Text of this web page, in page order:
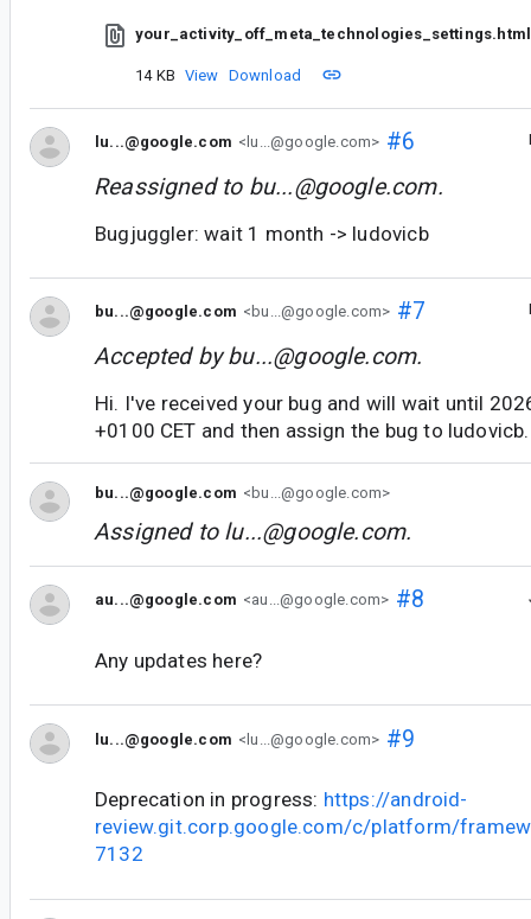
your_activity_off_meta_technologies_settings.html
14 KB View Download
lu...@google.com <lu...@google.com> #6
Reassigned to bu...@google.com.
Bugjuggler: wait 1 month -> ludovicb
bu...@google.com <bu...@google.com> #7
Accepted bybu...@google.com.
Hi. I've received your bug and will wait until
+0100 CET and then assign the bug to ludovicb.
bu...@google.com <bu...@google.com>
Assigned to lu...@google.com.
au...@google.com <au...@google.com> #8
Any updates here?
lu...@google.com <lu...@google.com> #9
Deprecation in progress: https://android-
review.git.corp.google.com/c/platform/
7132